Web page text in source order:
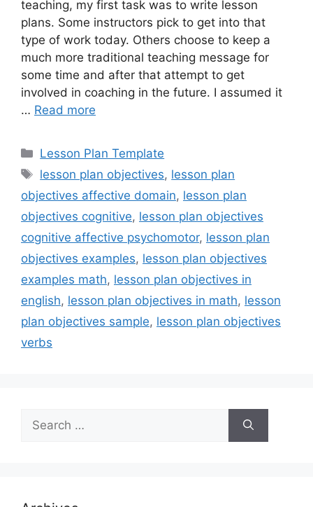
teaching, my first task was to write lesson
plans. Some instructors pick to get into that
type of work today. Others choose to keep a
much more traditional teaching message for
some time and after that attempt to get
involved in coaching in the future. I assumed it
… Read more
Categories
Lesson Plan Template
Tags
lesson plan objectives, lesson plan
objectives affective domain, lesson plan
objectives cognitive, lesson plan objectives
cognitive affective psychomotor, lesson plan
objectives examples, lesson plan objectives
examples math, lesson plan objectives in
english, lesson plan objectives in math, lesson
plan objectives sample, lesson plan objectives
verbs
for: